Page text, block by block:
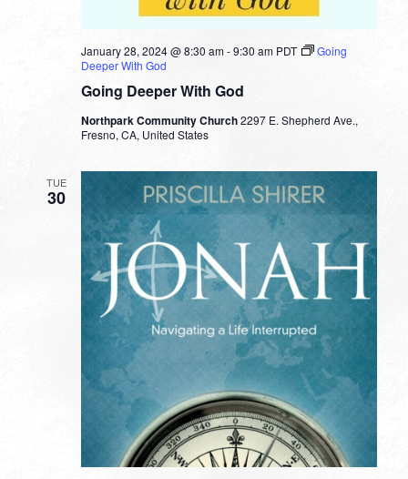
Going Deeper With God
January 28, 2024 @ 8:30 am-9:30 am PDT
Going
Deeper With God
Northpark Community Church2297 E. Shepherd Ave.,
Fresno, CA, United States
TUE
30